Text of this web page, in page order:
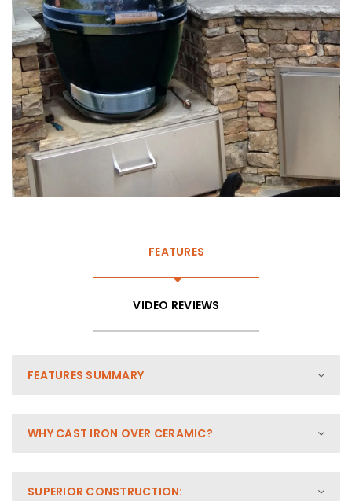
FEATURES
VIDEO REVIEWS
FEATURES SUMMARY
WHY CAST IRON OVER CERAMIC?
SUPERIOR CONSTRUCTION: